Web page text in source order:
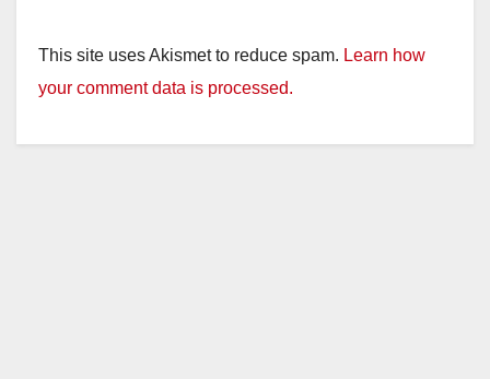
y
This site uses Akismet to reduce spam. Learn how
your comment data is processed.